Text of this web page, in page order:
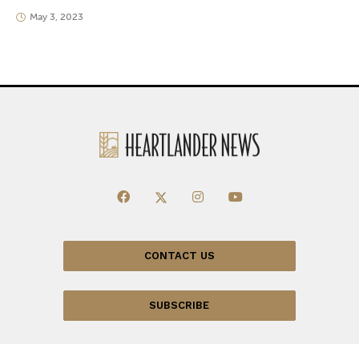
May 3, 2023
CONTACT US
SUBSCRIBE